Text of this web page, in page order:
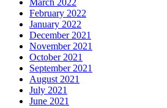
March 2022
February 2022
January 2022
December 2021
November 2021
October 2021
September 2021
August 2021
July 2021
June 2021